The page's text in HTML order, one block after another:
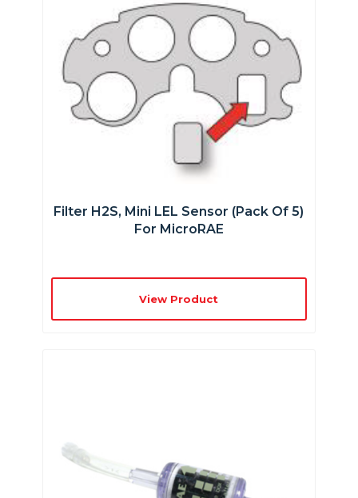
Filter H2S, Mini LEL Sensor (Pack Of 5)
For MicroRAE
View Product